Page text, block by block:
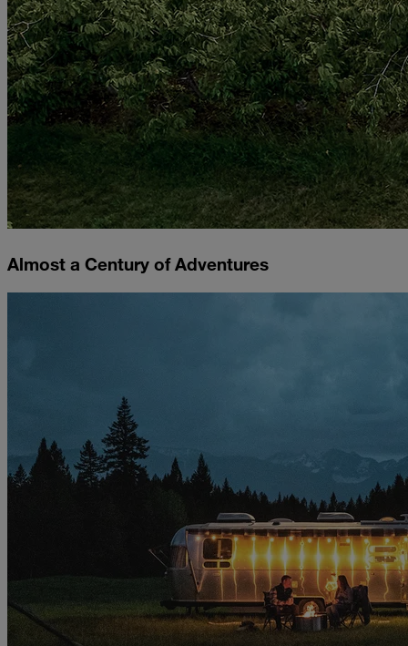
Almost a Century of Adventures